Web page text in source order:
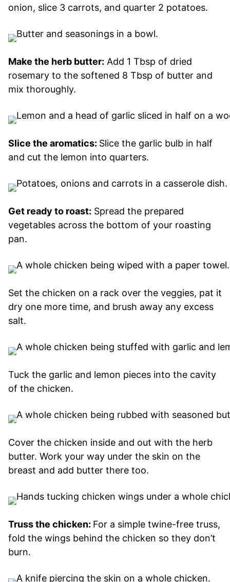
onion, slice 3 carrots, and quarter 2 potatoes.
Make the herb butter: Add 1 Tbsp of dried
rosemary to the softened 8 Tbsp of butter and
mix thoroughly.
Slice the aromatics: Slice the garlic bulb in half
and cut the lemon into quarters.
Get ready to roast: Spread the prepared
vegetables across the bottom of your roasting
pan.
Set the chicken on a rack over the veggies, pat it
dry one more time, and brush away any excess
salt.
Tuck the garlic and lemon pieces into the cavity
of the chicken.
Cover the chicken inside and out with the herb
butter. Work your way under the skin on the
breast and add butter there too.
Truss the chicken: For a simple twine-free truss,
fold the wings behind the chicken so they don’t
burn.